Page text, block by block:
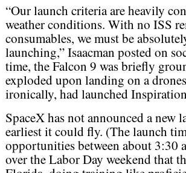
“Our launch criteria are heavily
weather conditions. With no ISS
consumables, we must be
launching,” Isaacman posted on
time, the Falcon 9 was briefly
exploded upon landing on a
ironically, had launched
SpaceX has not announced a
earliest it could fly. (The launch
opportunities between about 3:30
over the Labor Day weekend that